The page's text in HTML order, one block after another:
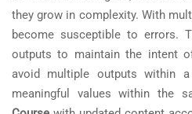
they grow in complexity. With
become susceptible to errors.
outputs to maintain the intent
avoid multiple outputs within
meaningful values within the